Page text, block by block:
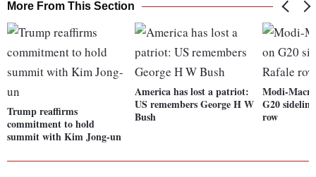
More From This Section
Trump reaffirms
commitment to hold
summit with Kim Jong-un
America has lost a patriot:
US remembers George H W
Bush
Modi-
G20
row